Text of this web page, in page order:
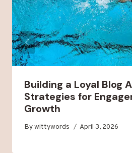
Building a Loyal Blog
Strategies for
Growth
Bywittywords April 3, 2026